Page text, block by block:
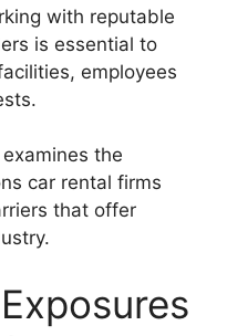
with reputable
is essential to
employees
the
car rental firms
that offer